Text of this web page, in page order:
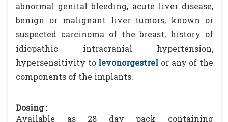
abnormal genital bleeding, acute liver disease,
benign or malignant liver tumors, known or
suspected carcinoma of the breast, history of
idiopathic intracranial hypertension,
hypersensitivity to levonorgestrel or any of the
components of the implants.
Dosing :
Available as 28 day pack containing